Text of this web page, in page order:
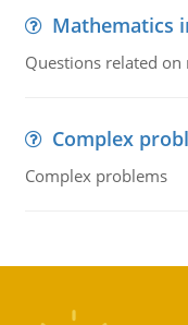
Mathematics
Questions related
Complex
Complex problems